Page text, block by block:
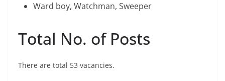
Ward boy, Watchman, Sweeper
Total No. of Posts
There are total 53 vacancies.